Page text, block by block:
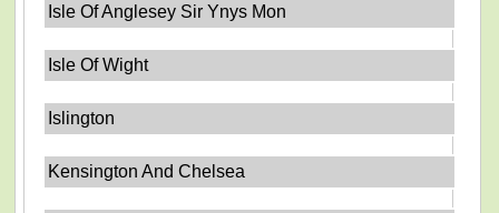
Isle Of Anglesey Sir Ynys Mon
Isle Of Wight
Islington
Kensington And Chelsea